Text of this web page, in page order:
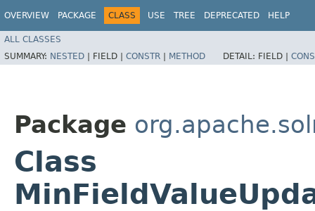
OVERVIEW PACKAGE CLASS USE TREE DEPRECATED HELP
ALL CLASSES
SUMMARY: NESTED | FIELD | CONSTR | METHOD DETAIL: FIELD |
Package
Class